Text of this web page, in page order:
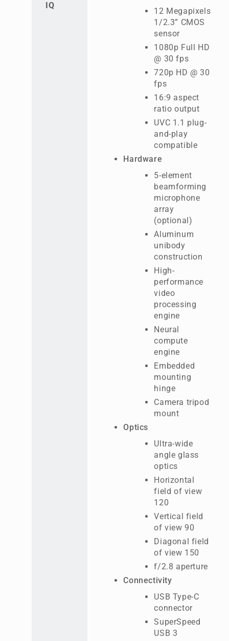
IQ
12 Megapixels
1/2.3” CMOS
sensor
1080p Full HD
@ 30 fps
720p HD @ 30
fps
16:9 aspect
ratio output
UVC 1.1 plug-
and-play
compatible
Hardware
5-element
beamforming
microphone
array
(optional)
Aluminum
unibody
construction
High-
performance
video
processing
engine
Neural
compute
engine
Embedded
mounting
hinge
Camera tripod
mount
Optics
Ultra-wide
angle glass
optics
Horizontal
field of view
120
Vertical field
of view 90
Diagonal field
of view 150
f/2.8 aperture
Connectivity
USB Type-C
connector
SuperSpeed
USB 3